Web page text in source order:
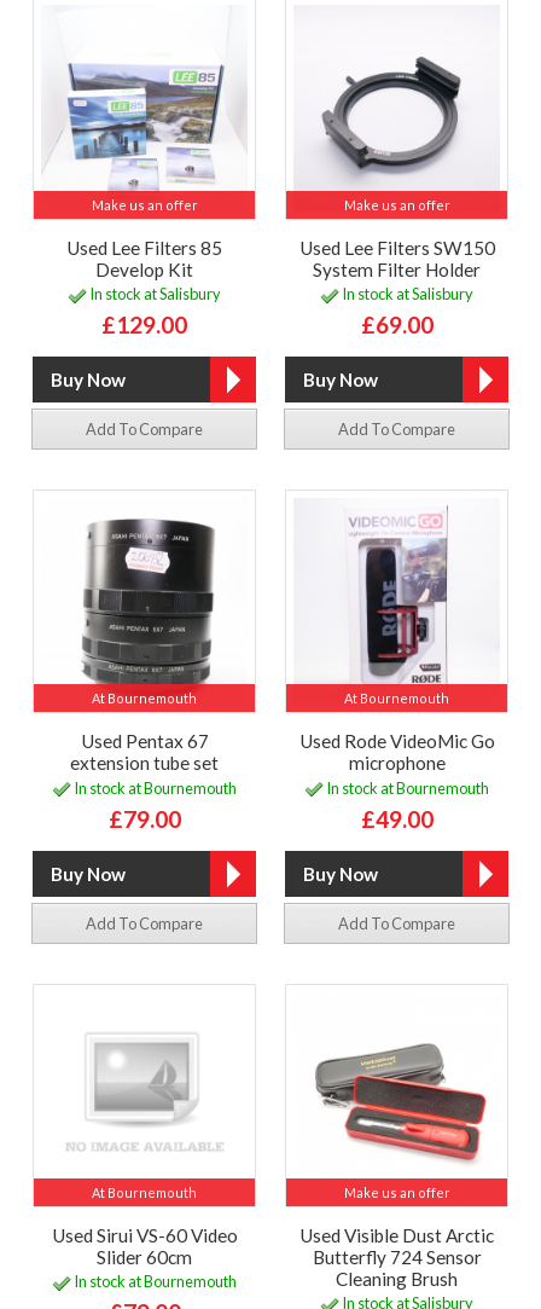
Make us an offer
Used Lee Filters 85
Develop Kit
In stock at Salisbury
£129.00
Add To Compare
Make us an offer
Used Lee Filters SW150
System Filter Holder
In stock at Salisbury
£69.00
Add To Compare
At Bournemouth
Used Pentax 67
extension tube set
In stock at Bournemouth
£79.00
Add To Compare
At Bournemouth
Used Rode VideoMic Go
microphone
In stock at Bournemouth
£49.00
Add To Compare
At Bournemouth
Used Sirui VS-60 Video
Slider 60cm
In stock at Bournemouth
Make us an offer
Used Visible Dust Arctic
Butterfly 724 Sensor
Cleaning Brush
In stock at Salisbury